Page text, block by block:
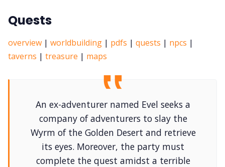
Quests
overview | worldbuilding | pdfs | quests | npcs |
taverns | treasure | maps
An ex-adventurer named Evel seeks a
company of adventurers to slay the
Wyrm of the Golden Desert and retrieve
its eyes. Moreover, the party must
complete the quest amidst a terrible